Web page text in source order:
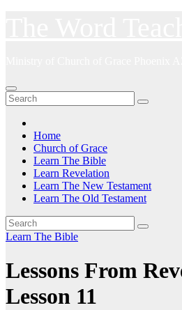
Home
Church of Grace
Learn The Bible
Learn Revelation
Learn The New Testament
Learn The Old Testament
Learn The Bible
Lessons From
Lesson 11